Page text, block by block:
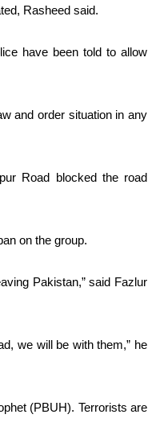
Rasheed said.
have been told to allow
and order situation in any
Road blocked the road
on the group.
Pakistan,” said Fazlur
we will be with them,” he
(PBUH). Terrorists are